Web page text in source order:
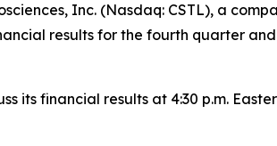
Inc. (Nasdaq: CSTL), a
results for the fourth quarter
its financial results at 4:30 p.m.